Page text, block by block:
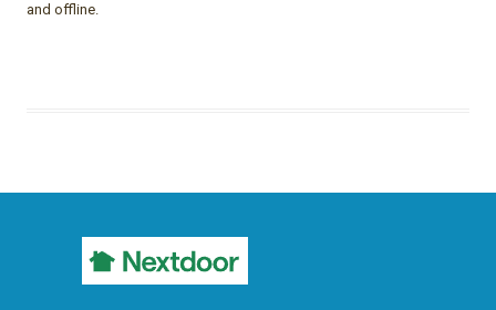
and offline.